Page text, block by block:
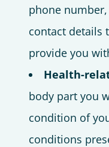
phone
contact details
provide you
Health-
body part you
condition of
conditions